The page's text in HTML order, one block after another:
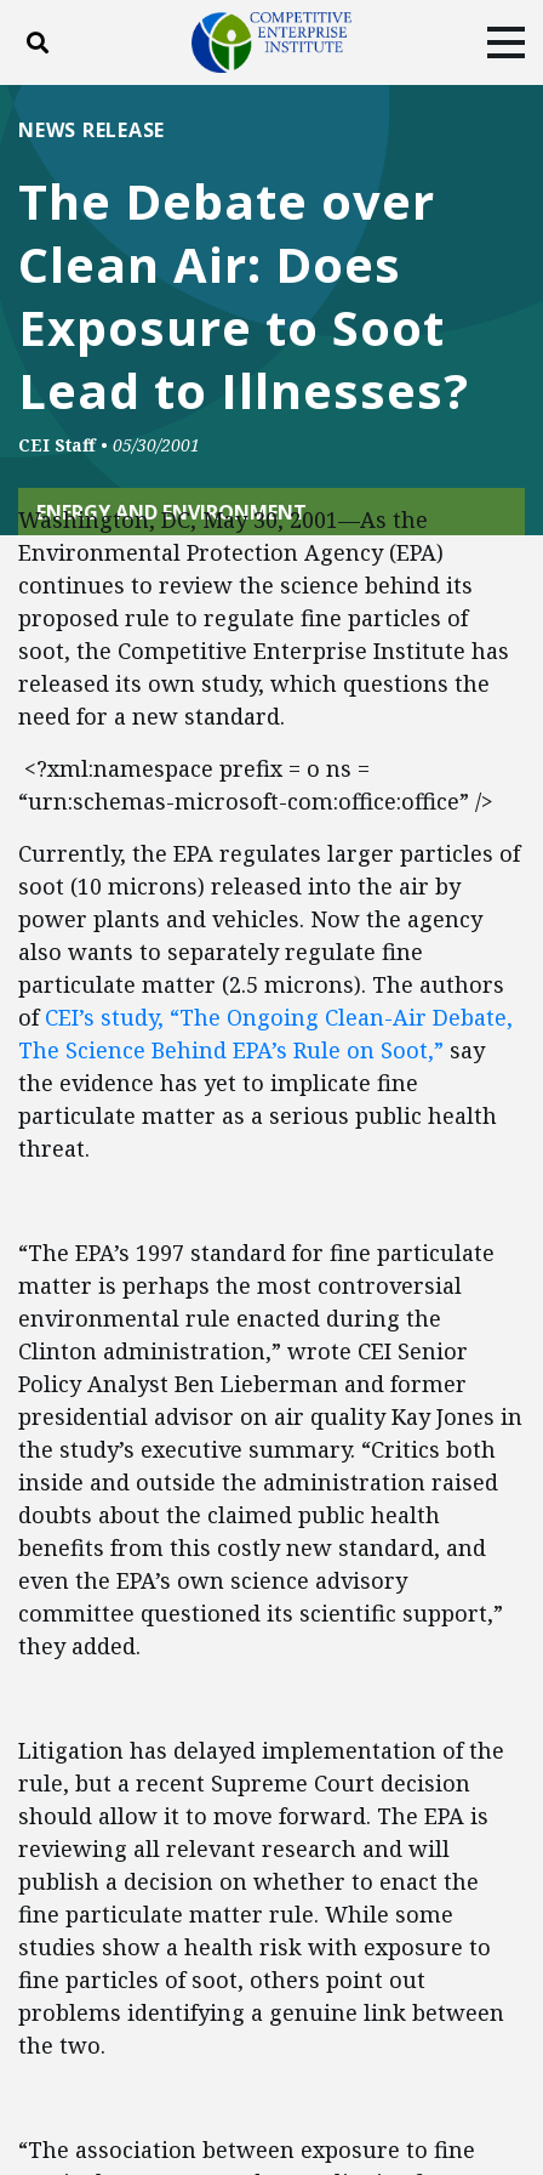
Toggle search
ABOUT
DONATE
FacebookTwitterYouTubeInstagram
The Debate over
Clean Air: Does
Exposure to Soot
Lead to Illnesses?
NEWS RELEASE
CEI Staff • 05/30/2001
ENERGY AND ENVIRONMENT
Washington, DC, May 30, 2001—As the
Environmental Protection Agency (EPA)
continues to review the science behind its
proposed rule to regulate fine particles of
soot, the Competitive Enterprise Institute has
released its own study, which questions the
need for a new standard.
<?xml:namespace prefix = o ns =
“urn:schemas-microsoft-com:office:office” />
Currently, the EPA regulates larger particles of
soot (10 microns) released into the air by
power plants and vehicles. Now the agency
also wants to separately regulate fine
particulate matter (2.5 microns). The authors
ofCEI’s study, “The Ongoing Clean-Air Debate,
The Science Behind EPA’s Rule on Soot,” say
the evidence has yet to implicate fine
particulate matter as a serious public health
threat.
“The EPA’s 1997 standard for fine particulate
matter is perhaps the most controversial
environmental rule enacted during the
Clinton administration,” wrote CEI Senior
Policy Analyst Ben Lieberman and former
presidential advisor on air quality Kay Jones in
the study’s executive summary. “Critics both
inside and outside the administration raised
doubts about the claimed public health
benefits from this costly new standard, and
even the EPA’s own science advisory
committee questioned its scientific support,”
they added.
Litigation has delayed implementation of the
rule, but a recent Supreme Court decision
should allow it to move forward. The EPA is
reviewing all relevant research and will
publish a decision on whether to enact the
fine particulate matter rule. While some
studies show a health risk with exposure to
fine particles of soot, others point out
problems identifying a genuine link between
the two.
“The association between exposure to fine